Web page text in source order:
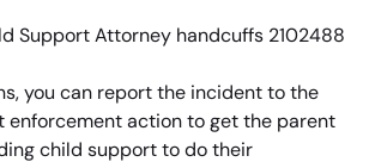
you can report the incident to the
enforcement action to get the parent
child support to do their